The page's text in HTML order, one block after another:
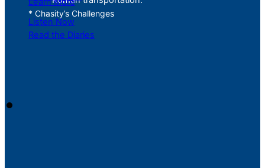
Listen Now
* Chasity’s Challenges
Read the Diaries